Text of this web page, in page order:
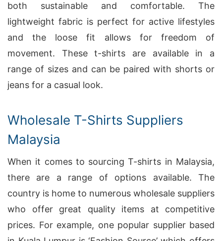
both sustainable and comfortable. The
lightweight fabric is perfect for active lifestyles
and the loose fit allows for freedom of
movement. These t-shirts are available in a
range of sizes and can be paired with shorts or
jeans for a casual look.
Wholesale T-Shirts Suppliers
Malaysia
When it comes to sourcing T-shirts in Malaysia,
there are a range of options available. The
country is home to numerous wholesale suppliers
who offer great quality items at competitive
prices. For example, one popular supplier based